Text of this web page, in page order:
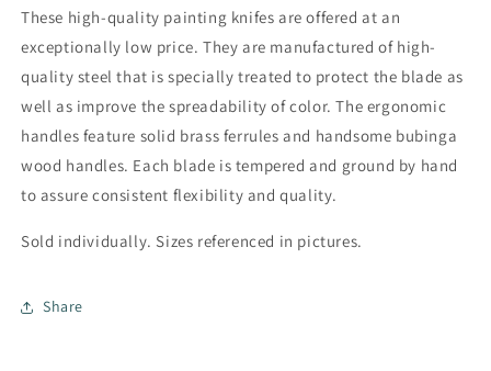
These high-quality painting knifes are offered at an
exceptionally low price. They are manufactured of high-
quality steel that is specially treated to protect the blade as
well as improve the spreadability of color. The ergonomic
handles feature solid brass ferrules and handsome bubinga
wood handles. Each blade is tempered and ground by hand
to assure consistent flexibility and quality.
Sold individually. Sizes referenced in pictures.
Share